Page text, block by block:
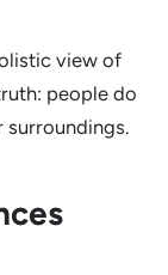
view of
people do
surroundings.